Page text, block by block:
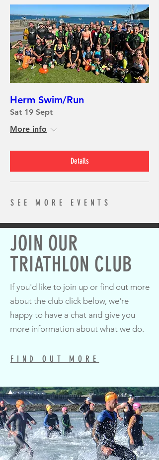
Herm Swim/Run
Sat 19 Sept
More info
Details
SEE MORE EVENTS
JOIN OUR
TRIATHLON CLUB
If you'd like to join up or find out more
about the club click below, we're
happy to have a chat and give you
more information about what we do.
FIND OUT MORE